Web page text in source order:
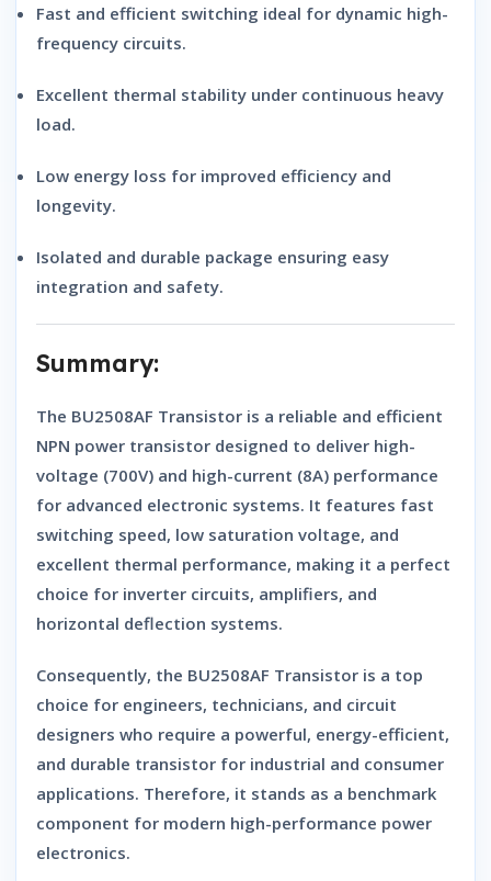
Fast and efficient switching ideal for dynamic high-
frequency circuits.
Excellent thermal stability under continuous heavy
load.
Low energy loss for improved efficiency and
longevity.
Isolated and durable package ensuring easy
integration and safety.
Summary:
The BU2508AF Transistor is a reliable and efficient
NPN power transistor designed to deliver high-
voltage (700V) and high-current (8A) performance
for advanced electronic systems. It features fast
switching speed, low saturation voltage, and
excellent thermal performance, making it a perfect
choice for inverter circuits, amplifiers, and
horizontal deflection systems.
Consequently, the BU2508AF Transistor is a top
choice for engineers, technicians, and circuit
designers who require a powerful, energy-efficient,
and durable transistor for industrial and consumer
applications. Therefore, it stands as a benchmark
component for modern high-performance power
electronics.